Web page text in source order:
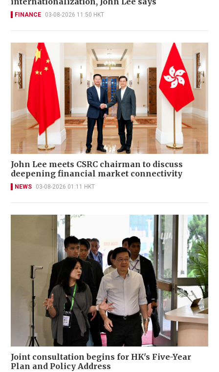
FINANCE 03-08-2026 11:50 HKT
John Lee meets CSRC chairman to discuss
deepening financial market connectivity
NEWS 03-08-2026 01:11 HKT
Joint consultation begins for HK's Five-Year
Plan and Policy Address